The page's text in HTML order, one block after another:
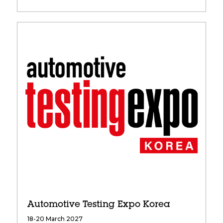
Automotive Testing Expo Korea
18-20 March 2027